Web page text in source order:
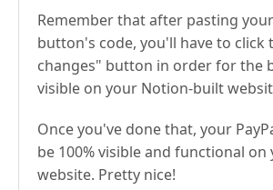
Remember that after pasting
button's code, you'll have to click
changes" button in order for the
visible on your Notion-built
Once you've done that, your
be 100% visible and functional
website. Pretty nice!